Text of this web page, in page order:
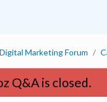
Marketing Forum
Q&A is closed.